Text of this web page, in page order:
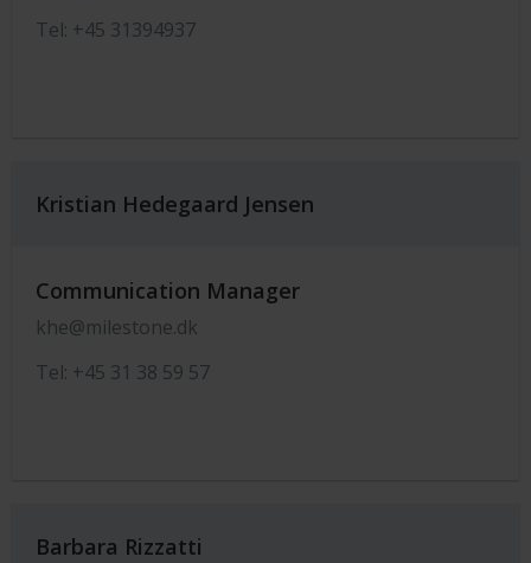
Tel: +45 31394937
Kristian Hedegaard Jensen
Communication Manager
khe@milestone.dk
Tel: +45 31 38 59 57
Barbara Rizzatti